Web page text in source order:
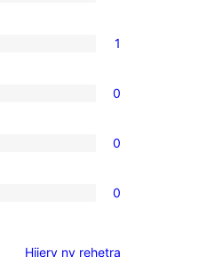
1
0
0
0
Hijery ny domberina
rehetra